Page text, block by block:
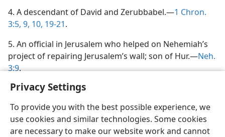
Privacy Settings
To provide you with the best possible experience, we
use cookies and similar technologies. Some cookies
are necessary to make our website work and cannot
4. A descendant of David and Zerubbabel.—1 Chron.
3:5, 9, 10, 19-21.
5. An official in Jerusalem who helped on Nehemiah’s
project of repairing Jerusalem’s wall; son of Hur.—Neh.
3:9.
English Share Preferences